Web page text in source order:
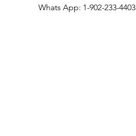
Whats App: 1-902-233-4403